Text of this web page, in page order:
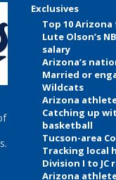
Exclusives
Top 10
Lute Olson’s
salary
Arizona’s
Married or
Wildcats
Arizona
Catching up
basketball
Tucson-area
Tracking local
Division I to JC
Arizona